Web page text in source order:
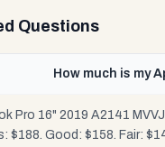
Questions
How much is my
Pro 16" 2019 A2141
$188. Good: $158. Fair: